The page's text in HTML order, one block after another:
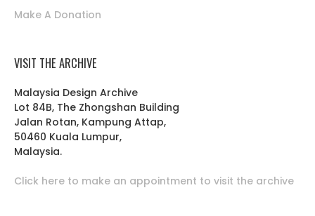
Make A Donation
VISIT THE ARCHIVE
Malaysia Design Archive
Lot 84B, The Zhongshan Building
Jalan Rotan, Kampung Attap,
50460 Kuala Lumpur,
Malaysia.
Click here to make an appointment to visit the archive